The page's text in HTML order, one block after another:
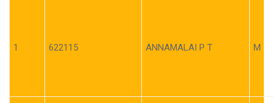
1 622115 ANNAMALAI P T M